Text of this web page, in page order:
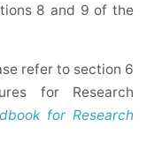
8 and 9 of the
refer to section 6
for Research
for Research